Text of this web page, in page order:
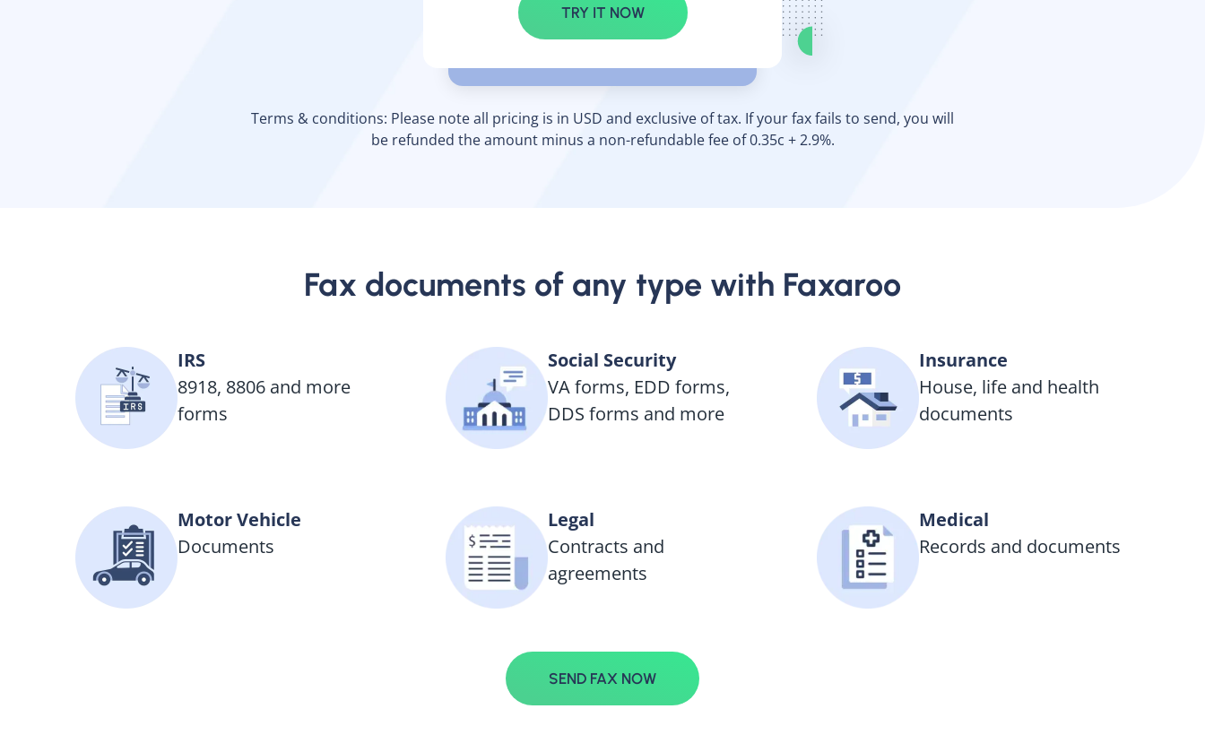
TRY IT NOW
Terms & conditions: Please note all pricing is in USD and exclusive of tax. If your fax fails to send, you will
be refunded the amount minus a non-refundable fee of 0.35c + 2.9%.
Fax documents of any type with Faxaroo
IRS
8918, 8806 and more
forms
Social Security
VA forms, EDD forms,
DDS forms and more
Insurance
House, life and health
documents
Motor Vehicle
Documents
Legal
Contracts and
agreements
Medical
Records and documents
SEND FAX NOW